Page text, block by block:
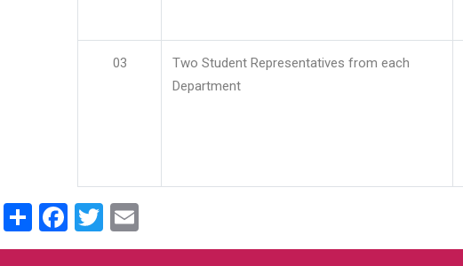
03
Two Student Representatives from each
Department
ShareFacebook
Twitter